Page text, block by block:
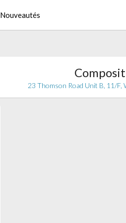
Nouveautés
23 Thomson Road Unit B, 11/F,